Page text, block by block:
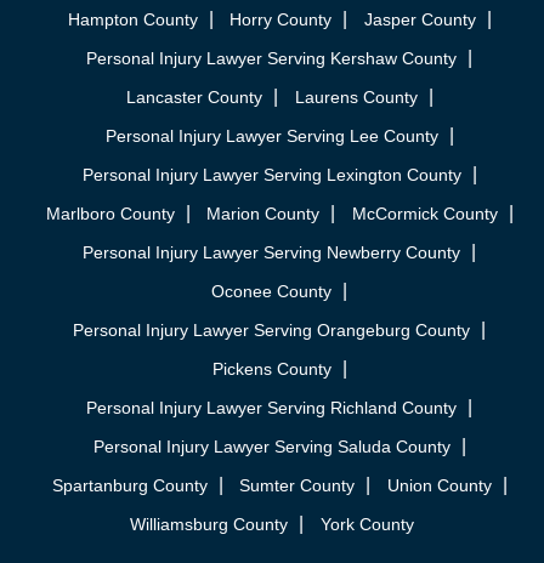
Hampton County
Horry County
Jasper County
Personal Injury Lawyer Serving Kershaw County
Lancaster County
Laurens County
Personal Injury Lawyer Serving Lee County
Personal Injury Lawyer Serving Lexington County
Marlboro County
Marion County
McCormick County
Personal Injury Lawyer Serving Newberry County
Oconee County
Personal Injury Lawyer Serving Orangeburg County
Pickens County
Personal Injury Lawyer Serving Richland County
Personal Injury Lawyer Serving Saluda County
Spartanburg County
Sumter County
Union County
Williamsburg County
York County